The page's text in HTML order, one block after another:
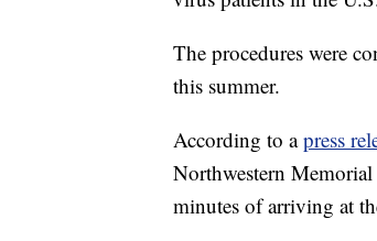
The procedures were
this summer.
According to apress
Northwestern
minutes of arriving at